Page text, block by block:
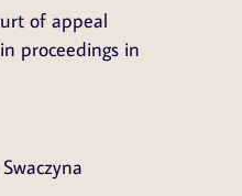
of appeal
proceedings in